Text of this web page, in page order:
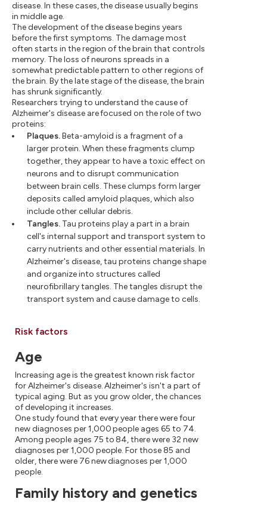
disease. In these cases, the disease usually begins
in middle age.
The development of the disease begins years
before the first symptoms. The damage most
often starts in the region of the brain that controls
memory. The loss of neurons spreads in a
somewhat predictable pattern to other regions of
the brain. By the late stage of the disease, the brain
has shrunk significantly.
Researchers trying to understand the cause of
Alzheimer's disease are focused on the role of two
proteins:
Plaques.Beta-amyloid is a fragment of a
larger protein. When these fragments clump
together, they appear to have a toxic effect on
neurons and to disrupt communication
between brain cells. These clumps form larger
deposits called amyloid plaques, which also
include other cellular debris.
Tangles. Tau proteins play a part in a brain
cell's internal support and transport system to
carry nutrients and other essential materials. In
Alzheimer's disease, tau proteins change shape
and organize into structures called
neurofibrillary tangles. The tangles disrupt the
transport system and cause damage to cells.
Risk factors
Age
Increasing age is the greatest known risk factor
for Alzheimer's disease. Alzheimer's isn't a part of
typical aging. But as you grow older, the chances
of developing it increases.
One study found that every year there were four
new diagnoses per 1,000 people ages 65 to 74.
Among people ages 75 to 84, there were 32 new
diagnoses per 1,000 people. For those 85 and
older, there were 76 new diagnoses per 1,000
people.
Family history and genetics